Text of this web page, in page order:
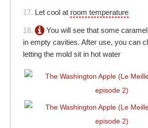
17. Let cool at room temperature
18.
You will see that some
in empty cavities. After use, you can
letting the mold sit in hot water